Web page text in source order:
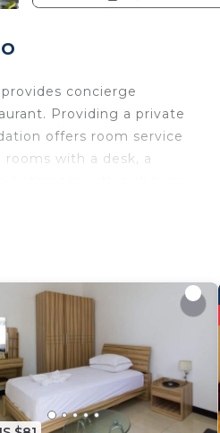
concierge
Providing a private
offers room service
with a desk, a
Guest Services, for
for a few days, a
has 1 Bedroom and 1
this a great choice to stay